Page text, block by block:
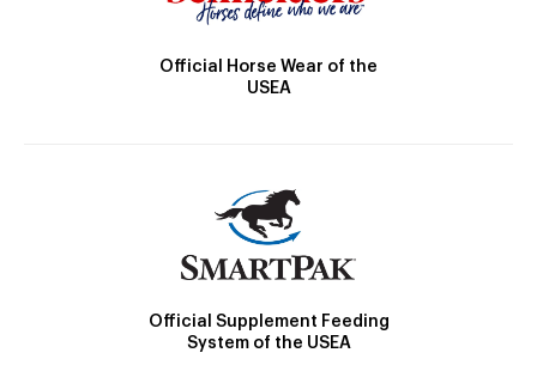
Official Horse Wear of the
USEA
Official Supplement Feeding
System of the USEA